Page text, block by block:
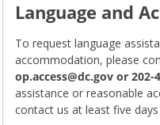
Language and
To request language
accommodation, please
op.access@dc.gov or 202-
assistance or reasonable
contact us at least five days